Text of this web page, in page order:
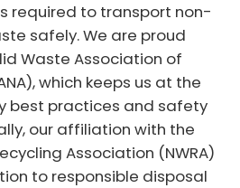
required to transport non-
safely. We are proud
Waste Association of
which keeps us at the
best practices and safety
our affiliation with the
Association (NWRA)
to responsible disposal